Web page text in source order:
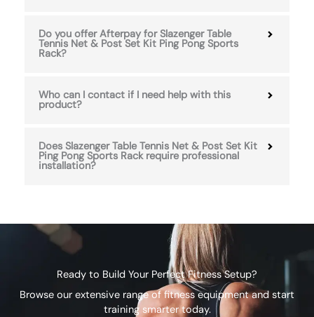
Do you offer Afterpay for Slazenger Table
Tennis Net & Post Set Kit Ping Pong Sports
Rack?
Who can I contact if I need help with this
product?
Does Slazenger Table Tennis Net & Post Set Kit
Ping Pong Sports Rack require professional
installation?
Ready to Build Your Perfect Fitness Setup?
Browse our extensive range of fitness equipment and start
training smarter today.